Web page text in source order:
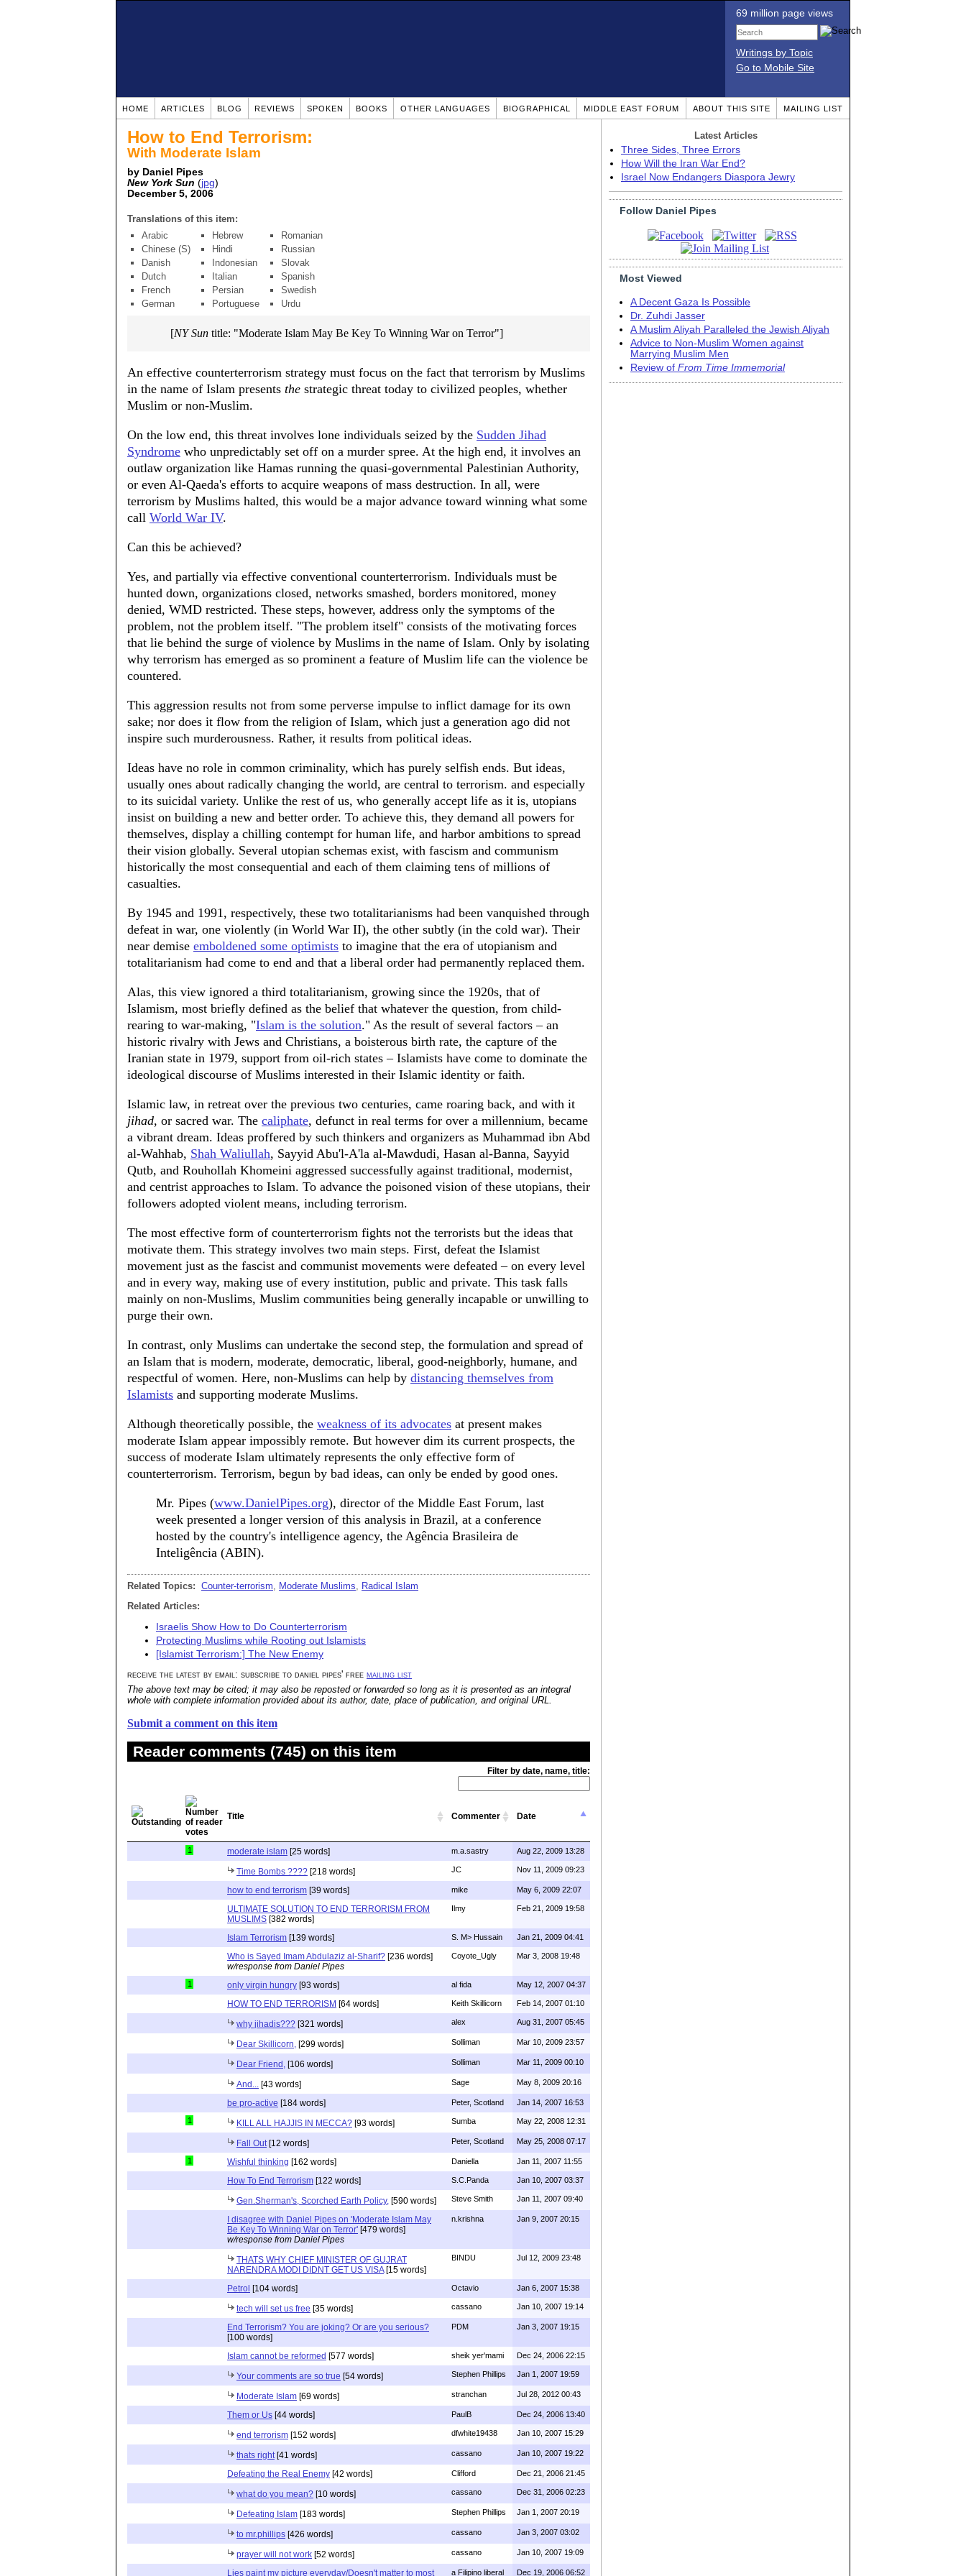
69 million page views
Writings by Topic
Go to Mobile Site
HOME ARTICLES BLOG REVIEWS SPOKEN BOOKS OTHER LANGUAGES BIOGRAPHICAL MIDDLE EAST FORUM ABOUT THIS SITE MAILING LIST
How to End Terrorism:
With Moderate Islam
by Daniel Pipes
New York Sun (jpg)
December 5, 2006
Translations of this item:
Arabic
Chinese (S)
Danish
Dutch
French
German
Hebrew
Hindi
Indonesian
Italian
Persian
Portuguese
Romanian
Russian
Slovak
Spanish
Swedish
Urdu
[NY Sun title: "Moderate Islam May Be Key To Winning War on Terror"]
An effective counterterrorism strategy must focus on the fact that terrorism by Muslims
in the name of Islam presents the strategic threat today to civilized peoples, whether
Muslim or non-Muslim.
On the low end, this threat involves lone individuals seized by the Sudden Jihad
Syndrome who unpredictably set off on a murder spree. At the high end, it involves an
outlaw organization like Hamas running the quasi-governmental Palestinian Authority,
or even Al-Qaeda's efforts to acquire weapons of mass destruction. In all, were
terrorism by Muslims halted, this would be a major advance toward winning what some
call World War IV.
Can this be achieved?
Yes, and partially via effective conventional counterterrorism. Individuals must be
hunted down, organizations closed, networks smashed, borders monitored, money
denied, WMD restricted. These steps, however, address only the symptoms of the
problem, not the problem itself. "The problem itself" consists of the motivating forces
that lie behind the surge of violence by Muslims in the name of Islam. Only by isolating
why terrorism has emerged as so prominent a feature of Muslim life can the violence be
countered.
This aggression results not from some perverse impulse to inflict damage for its own
sake; nor does it flow from the religion of Islam, which just a generation ago did not
inspire such murderousness. Rather, it results from political ideas.
Ideas have no role in common criminality, which has purely selfish ends. But ideas,
usually ones about radically changing the world, are central to terrorism. and especially
to its suicidal variety. Unlike the rest of us, who generally accept life as it is, utopians
insist on building a new and better order. To achieve this, they demand all powers for
themselves, display a chilling contempt for human life, and harbor ambitions to spread
their vision globally. Several utopian schemas exist, with fascism and communism
historically the most consequential and each of them claiming tens of millions of
casualties.
By 1945 and 1991, respectively, these two totalitarianisms had been vanquished through
defeat in war, one violently (in World War II), the other subtly (in the cold war). Their
near demise emboldened some optimists to imagine that the era of utopianism and
totalitarianism had come to end and that a liberal order had permanently replaced them.
Alas, this view ignored a third totalitarianism, growing since the 1920s, that of
Islamism, most briefly defined as the belief that whatever the question, from child-
rearing to war-making, "Islam is the solution." As the result of several factors – an
historic rivalry with Jews and Christians, a boisterous birth rate, the capture of the
Iranian state in 1979, support from oil-rich states – Islamists have come to dominate the
ideological discourse of Muslims interested in their Islamic identity or faith.
Islamic law, in retreat over the previous two centuries, came roaring back, and with it
jihad, or sacred war. The caliphate, defunct in real terms for over a millennium, became
a vibrant dream. Ideas proffered by such thinkers and organizers as Muhammad ibn Abd
al-Wahhab, Shah Waliullah, Sayyid Abu'l-A'la al-Mawdudi, Hasan al-Banna, Sayyid
Qutb, and Rouhollah Khomeini aggressed successfully against traditional, modernist,
and centrist approaches to Islam. To advance the poisoned vision of these utopians, their
followers adopted violent means, including terrorism.
The most effective form of counterterrorism fights not the terrorists but the ideas that
motivate them. This strategy involves two main steps. First, defeat the Islamist
movement just as the fascist and communist movements were defeated – on every level
and in every way, making use of every institution, public and private. This task falls
mainly on non-Muslims, Muslim communities being generally incapable or unwilling to
purge their own.
In contrast, only Muslims can undertake the second step, the formulation and spread of
an Islam that is modern, moderate, democratic, liberal, good-neighborly, humane, and
respectful of women. Here, non-Muslims can help by distancing themselves from
Islamists and supporting moderate Muslims.
Although theoretically possible, the weakness of its advocates at present makes
moderate Islam appear impossibly remote. But however dim its current prospects, the
success of moderate Islam ultimately represents the only effective form of
counterterrorism. Terrorism, begun by bad ideas, can only be ended by good ones.
Mr. Pipes (www.DanielPipes.org), director of the Middle East Forum, last
week presented a longer version of this analysis in Brazil, at a conference
hosted by the country's intelligence agency, the Agência Brasileira de
Inteligência (ABIN).
Related Topics: Counter-terrorism, Moderate Muslims, Radical Islam
Related Articles:
Israelis Show How to Do Counterterrorism
Protecting Muslims while Rooting out Islamists
[Islamist Terrorism:] The New Enemy
receive the latest by email: subscribe to daniel pipes' free mailing list
The above text may be cited; it may also be reposted or forwarded so long as it is presented as an integral
whole with complete information provided about its author, date, place of publication, and original URL.
Submit a comment on this item
Reader comments (745) on this item
Filter by date, name, title:
Title Commenter Date
1 moderate islam [25 words] m.a.sastry Aug 22, 2009 13:28
Time Bombs ???? [218 words] JC Nov 11, 2009 09:23
how to end terrorism [39 words] mike May 6, 2009 22:07
ULTIMATE SOLUTION TO END TERRORISM FROM
MUSLIMS [382 words]
Ilmy Feb 21, 2009 19:58
Islam Terrorism [139 words] S. M> Hussain Jan 21, 2009 04:41
Who is Sayed Imam Abdulaziz al-Sharif? [236 words]
w/response from Daniel Pipes
Coyote_Ugly Mar 3, 2008 19:48
1 only virgin hungry [93 words] al fida May 12, 2007 04:37
HOW TO END TERRORISM [64 words] Keith Skillicorn Feb 14, 2007 01:10
why jihadis??? [321 words] alex Aug 31, 2007 05:45
Dear Skillicorn, [299 words] Solliman Mar 10, 2009 23:57
Dear Friend, [106 words] Solliman Mar 11, 2009 00:10
And... [43 words] Sage May 8, 2009 20:16
be pro-active [184 words] Peter, Scotland Jan 14, 2007 16:53
1 KILL ALL HAJJIS IN MECCA? [93 words] Sumba May 22, 2008 12:31
Fall Out[12 words] Peter, Scotland May 25, 2008 07:17
1 Wishful thinking [162 words] Daniella Jan 11, 2007 11:55
How To End Terrorism [122 words] S.C.Panda Jan 10, 2007 03:37
Gen.Sherman's, Scorched Earth Policy, [590 words] Steve Smith Jan 11, 2007 09:40
I disagree with Daniel Pipes on 'Moderate Islam May
Be Key To Winning War on Terror' [479 words]
w/response from Daniel Pipes
n.krishna Jan 9, 2007 20:15
THATS WHY CHIEF MINISTER OF GUJRAT
NARENDRA MODI DIDNT GET US VISA[15 words]
BINDU Jul 12, 2009 23:48
Petrol [104 words] Octavio Jan 6, 2007 15:38
tech will set us free [35 words] cassano Jan 10, 2007 19:14
End Terrorism? You are joking? Or are you serious?
[100 words]
PDM Jan 3, 2007 19:15
Islam cannot be reformed [577 words] sheik yer'mami Dec 24, 2006 22:15
Your comments are so true [54 words] Stephen Phillips Jan 1, 2007 19:59
Moderate Islam [69 words] stranchan Jul 28, 2012 00:43
Them or Us [44 words] PaulB Dec 24, 2006 13:40
end terrorism [152 words] dfwhite19438 Jan 10, 2007 15:29
thats right[41 words] cassano Jan 10, 2007 19:22
Defeating the Real Enemy [42 words] Clifford Dec 21, 2006 21:45
what do you mean? [10 words] cassano Dec 31, 2006 02:23
Defeating Islam [183 words] Stephen Phillips Jan 1, 2007 20:19
to mr.phillips [426 words] cassano Jan 3, 2007 03:02
prayer will not work [52 words] cassano Jan 10, 2007 19:09
Lies paint my picture everyday/Doesn't matter to most a Filipino liberal Dec 19, 2006 06:52
Latest Articles
Three Sides, Three Errors
How Will the Iran War End?
Israel Now Endangers Diaspora Jewry
Follow Daniel Pipes
Most Viewed
A Decent Gaza Is Possible
Dr. Zuhdi Jasser
A Muslim Aliyah Paralleled the Jewish Aliyah
Advice to Non-Muslim Women against
Marrying Muslim Men
Review of From Time Immemorial